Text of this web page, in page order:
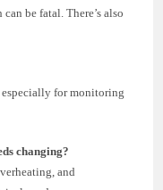
be fatal. There’s also
especially for monitoring
changing?
and